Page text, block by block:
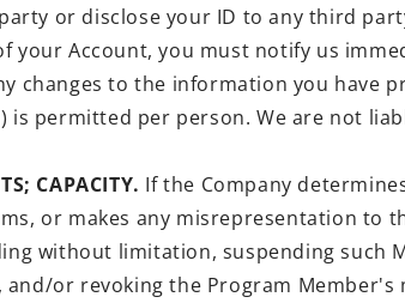
or disclose your ID to any third
your Account, you must notify us
changes to the information you have
is permitted per person. We are not
CAPACITY. If the Company
or makes any misrepresentation to
without limitation, suspending such
and/or revoking the Program